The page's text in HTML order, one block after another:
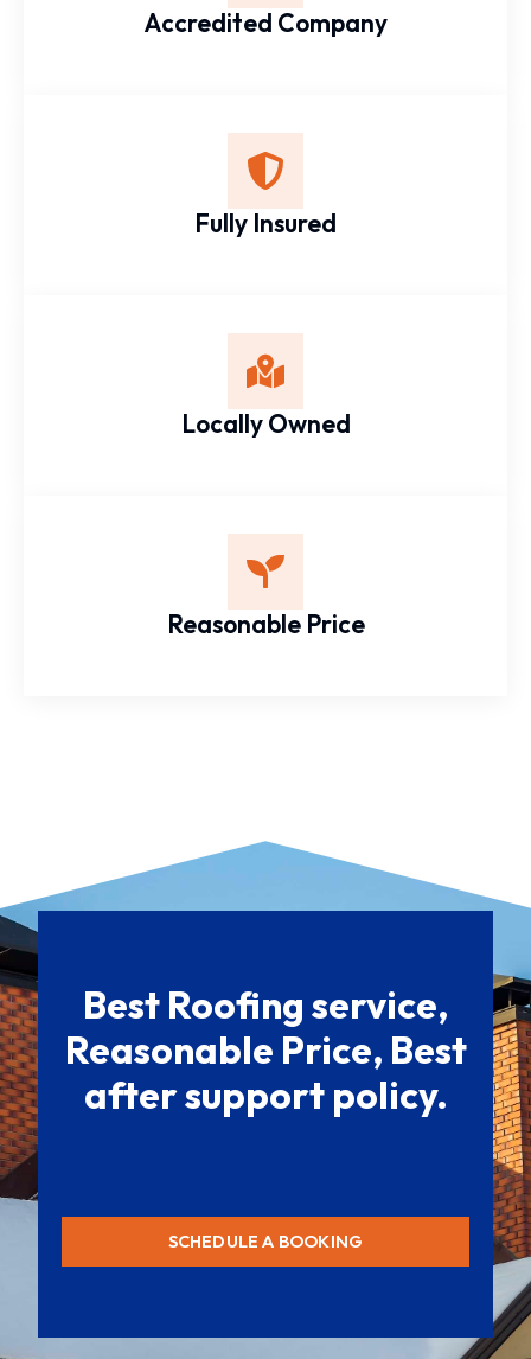
Accredited Company
Fully Insured
Locally Owned
Reasonable Price
Best Roofing service,
Reasonable Price, Best
after support policy.
SCHEDULE A BOOKING